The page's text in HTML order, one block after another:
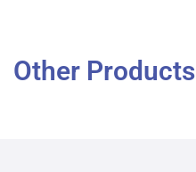
Other Products